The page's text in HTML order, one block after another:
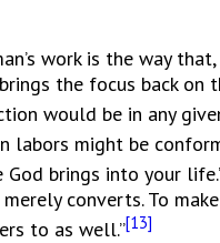
is the way that,
the focus back on
would be in any
labors might be
brings into your
converts. To
to as well.”[13]